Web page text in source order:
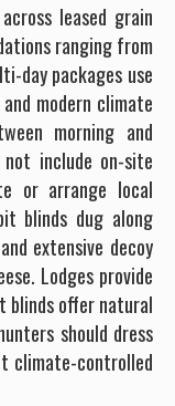
leased grain
ranging from
day packages use
modern climate
morning and
include on-site
or arrange local
blinds dug along
extensive decoy
Lodges provide
blinds offer natural
should dress
climate-controlled